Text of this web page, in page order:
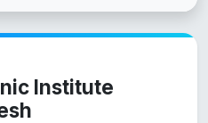
Institute